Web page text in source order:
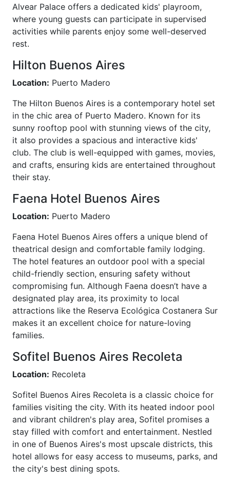
Alvear Palace offers a dedicated kids' playroom,
where young guests can participate in supervised
activities while parents enjoy some well-deserved
rest.
Hilton Buenos Aires
Location: Puerto Madero
The Hilton Buenos Aires is a contemporary hotel set
in the chic area of Puerto Madero. Known for its
sunny rooftop pool with stunning views of the city,
it also provides a spacious and interactive kids'
club. The club is well-equipped with games, movies,
and crafts, ensuring kids are entertained throughout
their stay.
Faena Hotel Buenos Aires
Location: Puerto Madero
Faena Hotel Buenos Aires offers a unique blend of
theatrical design and comfortable family lodging.
The hotel features an outdoor pool with a special
child-friendly section, ensuring safety without
compromising fun. Although Faena doesn’t have a
designated play area, its proximity to local
attractions like the Reserva Ecológica Costanera Sur
makes it an excellent choice for nature-loving
families.
Sofitel Buenos Aires Recoleta
Location: Recoleta
Sofitel Buenos Aires Recoleta is a classic choice for
families visiting the city. With its heated indoor pool
and vibrant children's play area, Sofitel promises a
stay filled with comfort and entertainment. Nestled
in one of Buenos Aires's most upscale districts, this
hotel allows for easy access to museums, parks, and
the city's best dining spots.